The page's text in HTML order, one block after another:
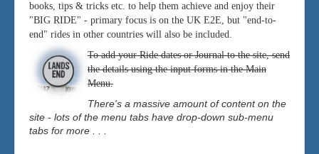
books, tips & tricks etc. to help them achieve and enjoy their
"BIG RIDE" - primary focus is on the UK E2E, but "end-to-
end" rides in other countries will also be included.
To add your Ride dates or Journal to the site, send
the details using the input forms in the Main
Menu.
There's a massive amount of content on the
site - lots of the menu tabs have drop-down sub-menu
tabs for more . . .